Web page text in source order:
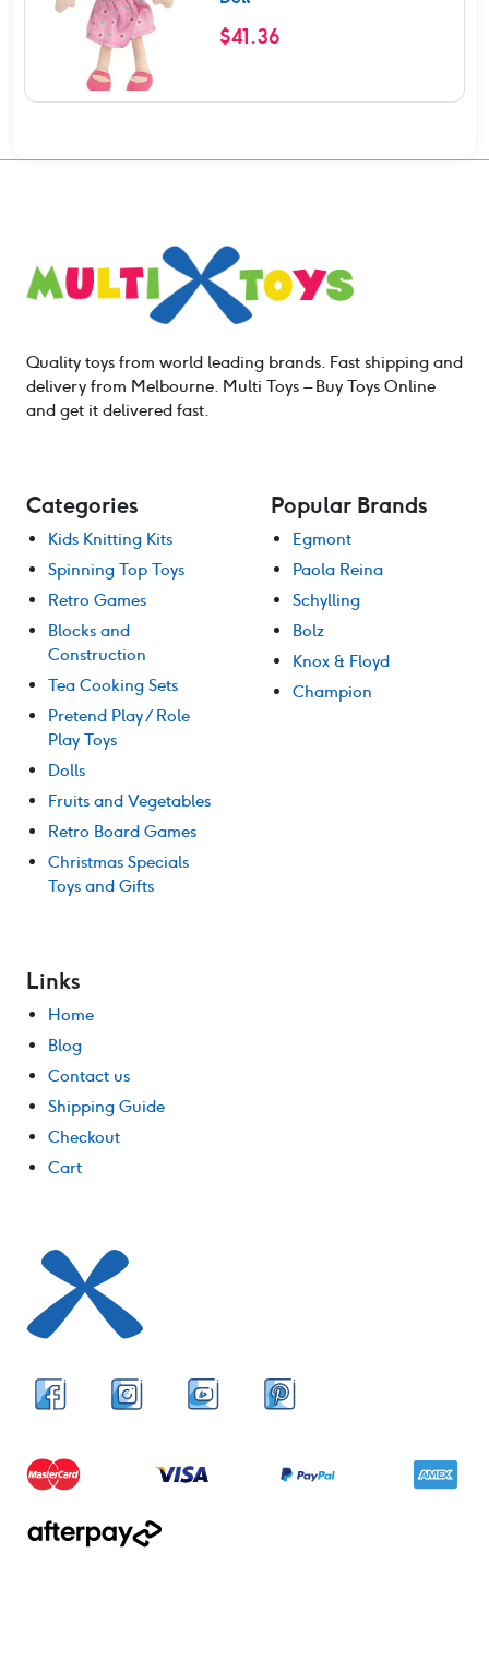
$41.36
Quality toys from world leading brands. Fast shipping and
delivery from Melbourne. Multi Toys – Buy Toys Online
and get it delivered fast.
Categories
Kids Knitting Kits
Spinning Top Toys
Retro Games
Blocks and
Construction
Tea Cooking Sets
Pretend Play / Role
Play Toys
Dolls
Fruits and Vegetables
Retro Board Games
Christmas Specials
Toys and Gifts
Popular Brands
Egmont
Paola Reina
Schylling
Bolz
Knox & Floyd
Champion
Links
Home
Blog
Contact us
Shipping Guide
Checkout
Cart